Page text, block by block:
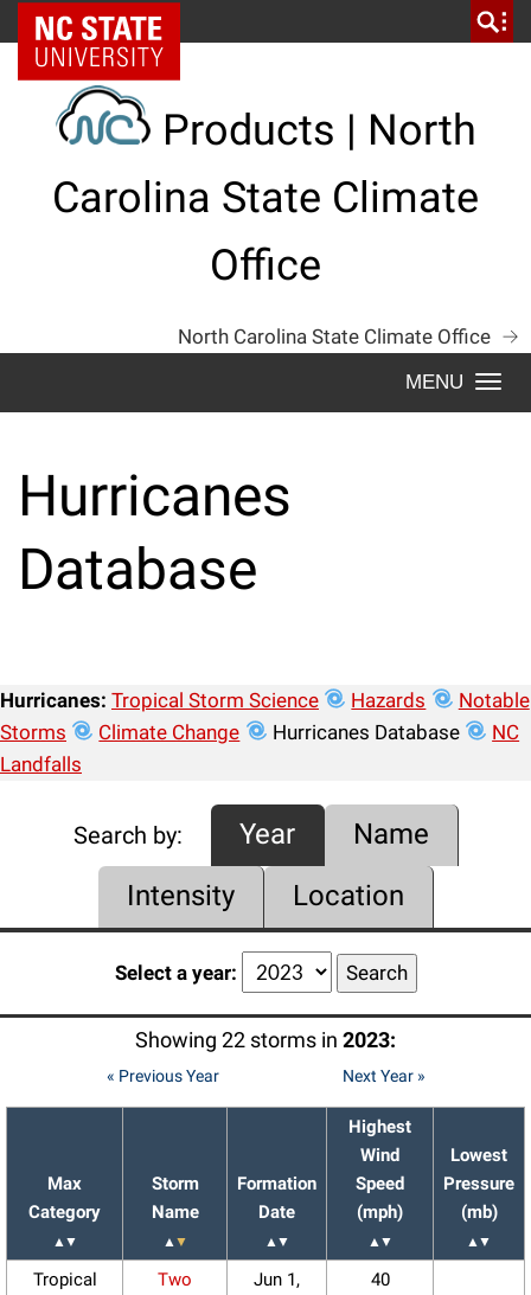
Skip
to
content
NC State Home
Products | North
Carolina State Climate
Office
North Carolina State Climate Office
Hurricanes
Database
Hurricanes: Tropical Storm Science Hazards
Notable
Storms
Climate Change Hurricanes Database
NC
Landfalls
Search by: Year
Name
Intensity
Location
Select a year:
Showing 22 storms in 2023:
« Previous Year Next Year »
Max
Category
▲ ▼
Storm
Name
▲ ▼
Formation
Date
▲ ▼
Highest
Wind
Speed
(mph)
▲ ▼
Lowest
Pressure
(mb)
▲ ▼
Tropical
Two
Jun 1,
40